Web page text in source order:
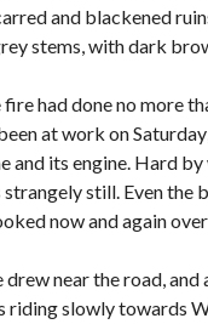
and blackened
stems, with dark
had done no more
at work on
and its engine. Hard
still. Even the
now and again
near the road,
riding slowly towards